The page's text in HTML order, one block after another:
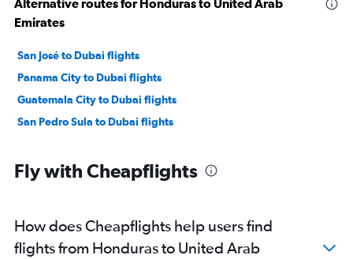
Emirates
San José to Dubai flights
Panama City to Dubai flights
Guatemala City to Dubai flights
San Pedro Sula to Dubai flights
Fly with Cheapflights
How does Cheapflights help users find
flights from Honduras to United Arab